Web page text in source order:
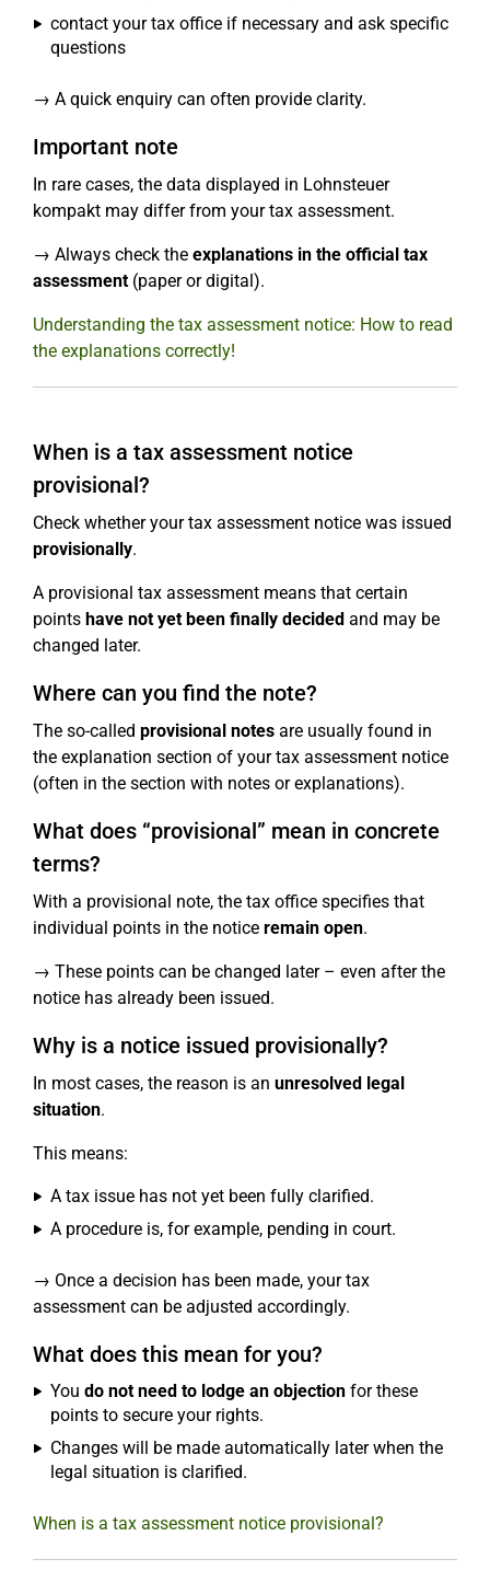
contact your tax office if necessary and ask specific
questions
→ A quick enquiry can often provide clarity.
Important note
In rare cases, the data displayed in Lohnsteuer
kompakt may differ from your tax assessment.
→ Always check the explanations in the official tax
assessment(paper or digital).
Understanding the tax assessment notice: How to read
the explanations correctly!
When is a tax assessment notice
provisional?
Check whether your tax assessment notice was issued
provisionally.
A provisional tax assessment means that certain
points have not yet been finally decided and may be
changed later.
Where can you find the note?
The so-called provisional notes are usually found in
the explanation section of your tax assessment notice
(often in the section with notes or explanations).
What does “provisional” mean in concrete
terms?
With a provisional note, the tax office specifies that
individual points in the notice remain open.
→ These points can be changed later – even after the
notice has already been issued.
Why is a notice issued provisionally?
In most cases, the reason is an unresolved legal
situation.
This means:
A tax issue has not yet been fully clarified.
A procedure is, for example, pending in court.
→ Once a decision has been made, your tax
assessment can be adjusted accordingly.
What does this mean for you?
You do not need to lodge an objection for these
points to secure your rights.
Changes will be made automatically later when the
legal situation is clarified.
When is a tax assessment notice provisional?